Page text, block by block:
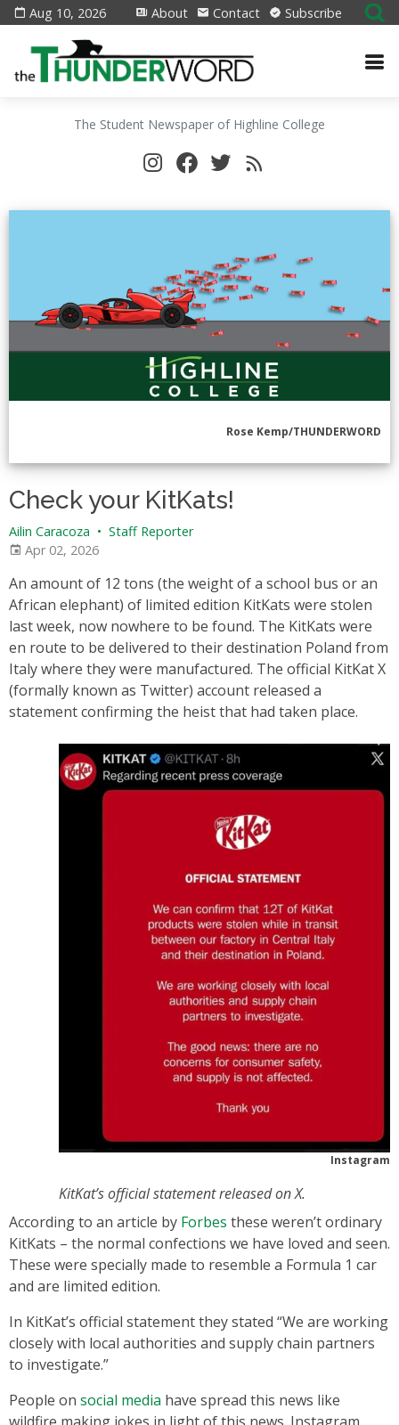
Aug 10, 2026 About Contact Subscribe
The Student Newspaper of Highline College
Rose Kemp/THUNDERWORD
Check your KitKats!
Ailin Caracoza • Staff Reporter
Apr 02, 2026
An amount of 12 tons (the weight of a school bus or an
African elephant) of limited edition KitKats were stolen
last week, now nowhere to be found. The KitKats were
en route to be delivered to their destination Poland from
Italy where they were manufactured. The official KitKat X
(formally known as Twitter) account released a
statement confirming the heist that had taken place.
Instagram
KitKat’s official statement released on X.
According to an article by Forbes these weren’t ordinary
KitKats – the normal confections we have loved and seen.
These were specially made to resemble a Formula 1 car
and are limited edition.
In KitKat’s official statement they stated “We are working
closely with local authorities and supply chain partners
to investigate.”
People on social media have spread this news like